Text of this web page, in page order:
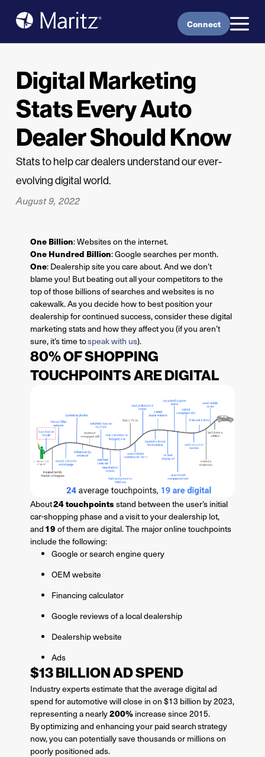
Connect
Digital Marketing
Stats Every Auto
Dealer Should Know
Stats to help car dealers understand our ever-
evolving digital world.
August 9, 2022
One Billion: Websites on the internet.
One Hundred Billion: Google searches per month.
One: Dealership site you care about. And we don’t
blame you! But beating out all your competitors to the
top of those billions of searches and websites is no
cakewalk. As you decide how to best position your
dealership for continued success, consider these digital
marketing stats and how they affect you (if you aren’t
sure, it’s time tospeak with us).
80% OF SHOPPING
TOUCHPOINTS ARE DIGITAL
About24 touchpoints stand between the user’s initial
car-shopping phase and a visit to your dealership lot,
and 19 of them are digital. The major online touchpoints
include the following:
Google or search engine query
OEM website
Financing calculator
Google reviews of a local dealership
Dealership website
Ads
$13 BILLION AD SPEND
Industry experts estimate that the average digital ad
spend for automotive will close in on $13 billion by 2023,
representing a nearly200%increase since 2015.
By optimizing and enhancing your paid search strategy
now, you can potentially save thousands or millions on
poorly positioned ads.